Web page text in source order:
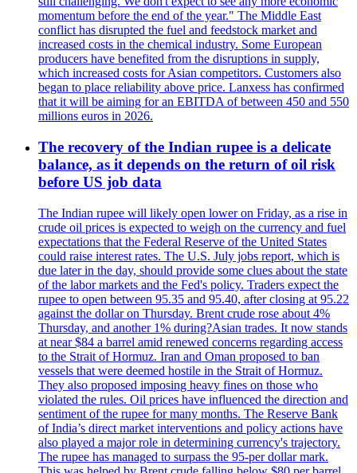
momentum before the end of the year." The Middle East
conflict has disrupted the fuel and feedstock market and
increased costs in the chemical industry. Some European
producers have benefited from the disruptions in supply,
which increased costs for Asian competitors. Customers also
began to place reliability above price. Lanxess has confirmed
that it will be aiming for an EBITDA of between 450 and 550
millions euros in 2026.
The recovery of the Indian rupee is a delicate
balance, as it depends on the return of oil risk
before US job data
The Indian rupee will likely open lower on Friday, as a rise in
crude oil prices is expected to weigh on the currency and fuel
expectations that the Federal Reserve of the United States
could raise interest rates. The U.S. July jobs report, which is
due later in the day, should provide some clues about the state
of the labor markets and the Fed's policy. Traders expect the
rupee to open between 95.35 and 95.40, after closing at 95.22
against the dollar on Thursday. Brent crude rose about 4%
Thursday, and another 1% during?Asian trades. It now stands
at near $84 a barrel amid renewed concerns regarding access
to the Strait of Hormuz. Iran and Oman proposed to ban
vessels that were deemed hostile in the Strait of Hormuz.
They also proposed imposing heavy fines on those who
violated the rules. Oil prices have influenced the direction and
sentiment of the rupee for many months. The Reserve Bank
of India’s direct market interventions and policy actions have
also played a major role in determining currency's trajectory.
The rupee has managed to surpass the 95-per dollar mark.